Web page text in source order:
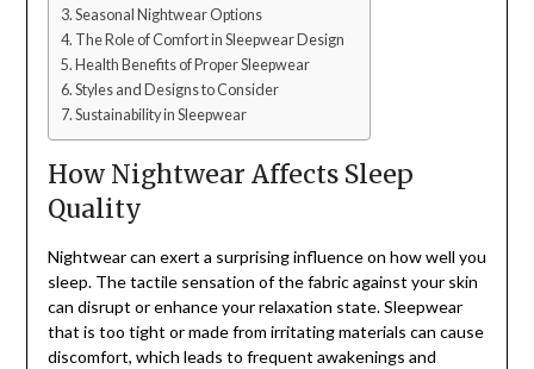
Seasonal Nightwear Options
The Role of Comfort in Sleepwear Design
Health Benefits of Proper Sleepwear
Styles and Designs to Consider
Sustainability in Sleepwear
How Nightwear Affects Sleep
Quality
Nightwear can exert a surprising influence on how well you
sleep. The tactile sensation of the fabric against your skin
can disrupt or enhance your relaxation state. Sleepwear
that is too tight or made from irritating materials can cause
discomfort, which leads to frequent awakenings and